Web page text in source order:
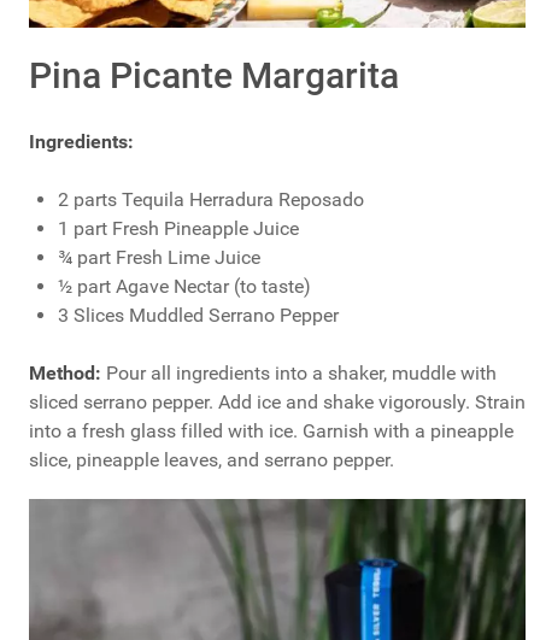
Pina Picante Margarita
Ingredients:
2 parts Tequila Herradura Reposado
1 part Fresh Pineapple Juice
¾ part Fresh Lime Juice
½ part Agave Nectar (to taste)
3 Slices Muddled Serrano Pepper
Method: Pour all ingredients into a shaker, muddle with
sliced serrano pepper. Add ice and shake vigorously. Strain
into a fresh glass filled with ice. Garnish with a pineapple
slice, pineapple leaves, and serrano pepper.